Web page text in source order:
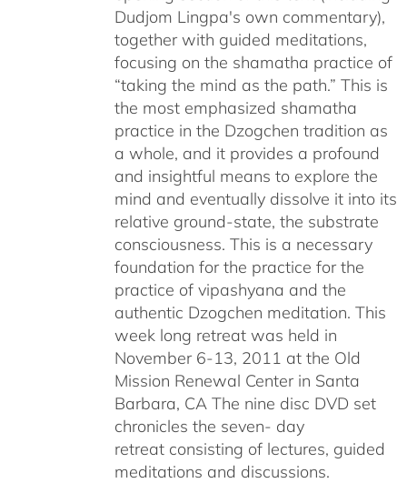
Dudjom Lingpa's own commentary),
together with guided meditations,
focusing on the shamatha practice of
“taking the mind as the path.” This is
the most emphasized shamatha
practice in the Dzogchen tradition as
a whole, and it provides a profound
and insightful means to explore the
mind and eventually dissolve it into its
relative ground-state, the substrate
consciousness. This is a necessary
foundation for the practice for the
practice of vipashyana and the
authentic Dzogchen meditation. This
week long retreat was held in
November 6-13, 2011 at the Old
Mission Renewal Center in Santa
Barbara, CA The nine disc DVD set
chronicles the seven- day
retreat consisting of lectures, guided
meditations and discussions.